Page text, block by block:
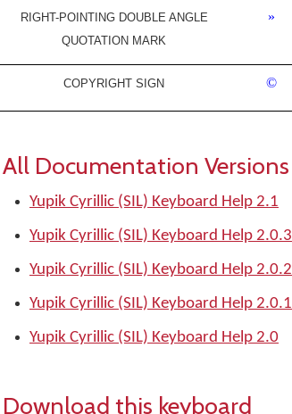
RIGHT-POINTING DOUBLE ANGLE
QUOTATION MARK
»
COPYRIGHT SIGN ©
All Documentation Versions
Yupik Cyrillic (SIL) Keyboard Help 2.1
Yupik Cyrillic (SIL) Keyboard Help 2.0.3
Yupik Cyrillic (SIL) Keyboard Help 2.0.2
Yupik Cyrillic (SIL) Keyboard Help 2.0.1
Yupik Cyrillic (SIL) Keyboard Help 2.0
Download this keyboard